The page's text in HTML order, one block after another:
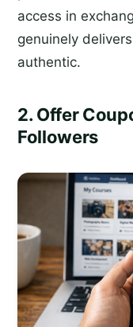
access in
genuinely
authentic.
2. Offer
Followers